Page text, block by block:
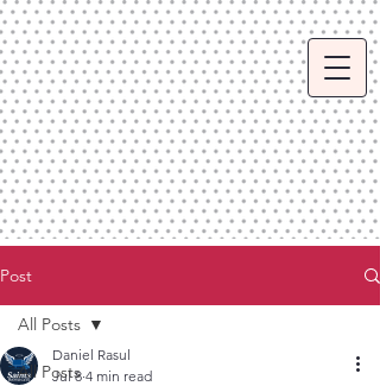
Post
All Posts
All Posts
Daniel Rasul
Jul 8 4 min read